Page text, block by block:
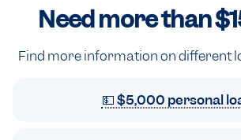
Need more than
Find more information on different
💵 $5,000 personal